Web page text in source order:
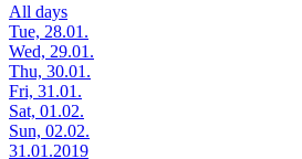
All days
Tue, 28.01.
Wed, 29.01.
Thu, 30.01.
Fri, 31.01.
Sat, 01.02.
Sun, 02.02.
31.01.2019